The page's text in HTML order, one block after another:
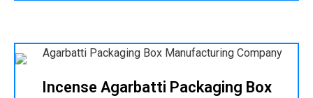
Incense Agarbatti Packaging Box